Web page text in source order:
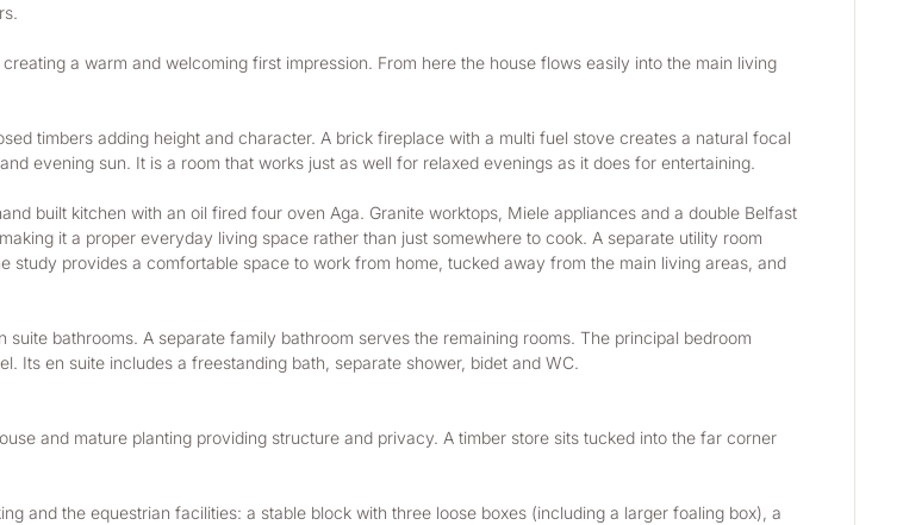
a warm and welcoming first impression. From here the house flows easily into the main living
timbers adding height and character. A brick fireplace with a multi fuel stove creates a natural focal
evening sun. It is a room that works just as well for relaxed evenings as it does for entertaining.
built kitchen with an oil fired four oven Aga. Granite worktops, Miele appliances and a double Belfast
it a proper everyday living space rather than just somewhere to cook. A separate utility room
study provides a comfortable space to work from home, tucked away from the main living areas, and
bathrooms. A separate family bathroom serves the remaining rooms. The principal bedroom
Its en suite includes a freestanding bath, separate shower, bidet and WC.
and mature planting providing structure and privacy. A timber store sits tucked into the far corner
and the equestrian facilities: a stable block with three loose boxes (including a larger foaling box), a